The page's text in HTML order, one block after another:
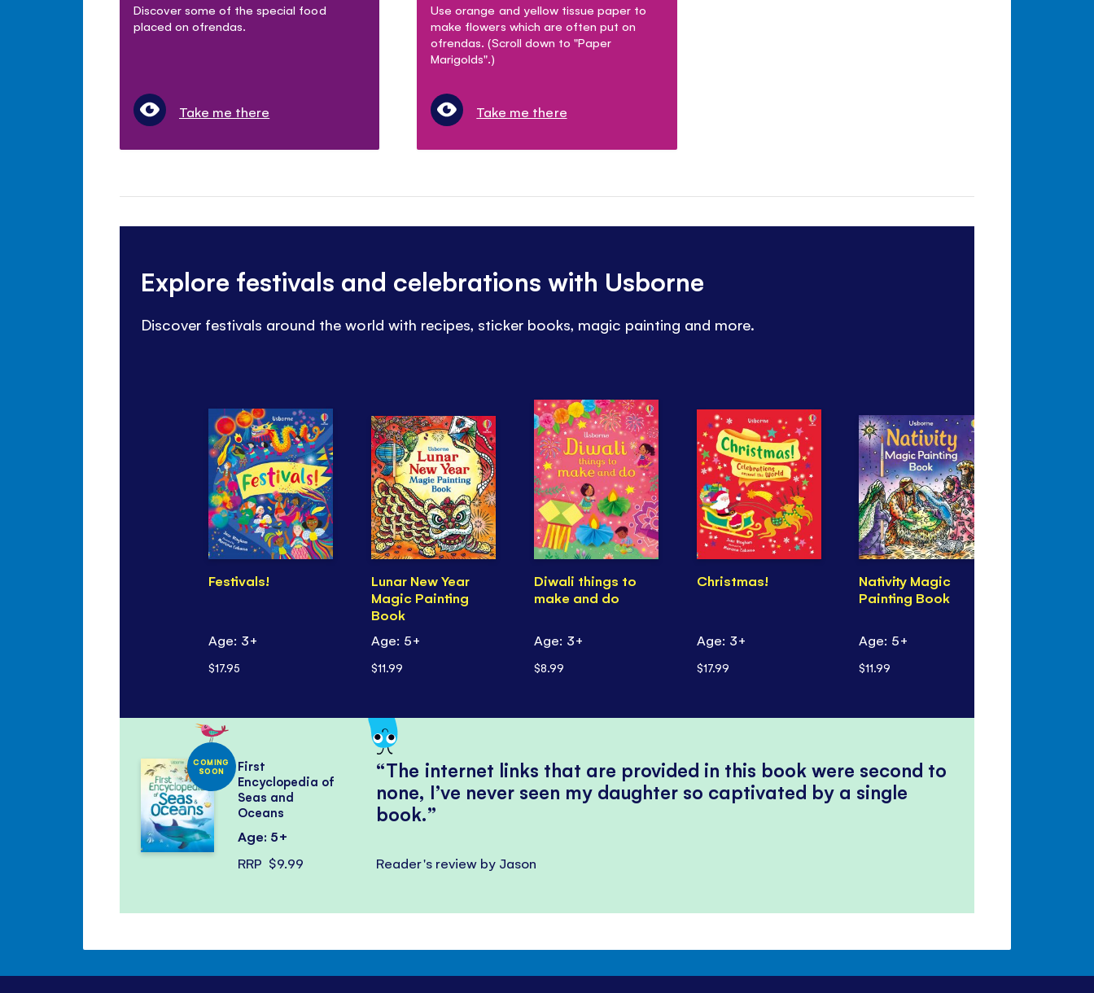
Discover some of the special food
placed on ofrendas.
Take me there
Use orange and yellow tissue paper to
make flowers which are often put on
ofrendas. (Scroll down to "Paper
Marigolds".)
Take me there
Explore festivals and celebrations with Usborne
Discover festivals around the world with recipes, sticker books, magic painting and more.
Festivals!
Age: 3+
$17.95
Lunar New Year
Magic Painting
Book
Age: 5+
$11.99
Diwali things to
make and do
Age: 3+
$8.99
Christmas!
Age: 3+
$17.99
Nativity Magic
Painting Book
Age: 5+
$11.99
The internet links that are provided in this book were second to
none, I’ve never seen my daughter so captivated by a single
book.
Reader's review by Jason
COMING
SOON
First
Encyclopedia of
Seas and
Oceans
Age: 5+
RRP $9.99